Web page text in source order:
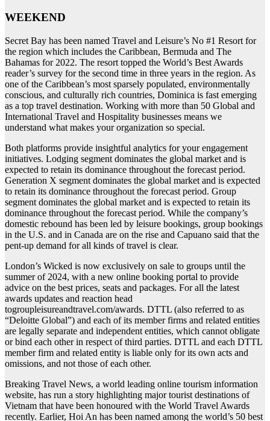
WEEKEND
Secret Bay has been named Travel and Leisure’s No #1 Resort for
the region which includes the Caribbean, Bermuda and The
Bahamas for 2022. The resort topped the World’s Best Awards
reader’s survey for the second time in three years in the region. As
one of the Caribbean’s most sparsely populated, environmentally
conscious, and culturally rich countries, Dominica is fast emerging
as a top travel destination. Working with more than 50 Global and
International Travel and Hospitality businesses means we
understand what makes your organization so special.
Both platforms provide insightful analytics for your engagement
initiatives. Lodging segment dominates the global market and is
expected to retain its dominance throughout the forecast period.
Generation X segment dominates the global market and is expected
to retain its dominance throughout the forecast period. Group
segment dominates the global market and is expected to retain its
dominance throughout the forecast period. While the company’s
domestic rebound has been led by leisure bookings, group bookings
in the U.S. and in Canada are on the rise and Capuano said that the
pent-up demand for all kinds of travel is clear.
London’s Wicked is now exclusively on sale to groups until the
summer of 2024, with a new online booking portal to provide
advice on the best prices, seats and packages. For all the latest
awards updates and reaction head
togroupleisureandtravel.com/awards. DTTL (also referred to as
“Deloitte Global”) and each of its member firms and related entities
are legally separate and independent entities, which cannot obligate
or bind each other in respect of third parties. DTTL and each DTTL
member firm and related entity is liable only for its own acts and
omissions, and not those of each other.
Breaking Travel News, a world leading online tourism information
website, has run a story highlighting major tourist destinations of
Vietnam that have been honoured with the World Travel Awards
recently. Earlier, Hoi An has been named among the world’s 50 best